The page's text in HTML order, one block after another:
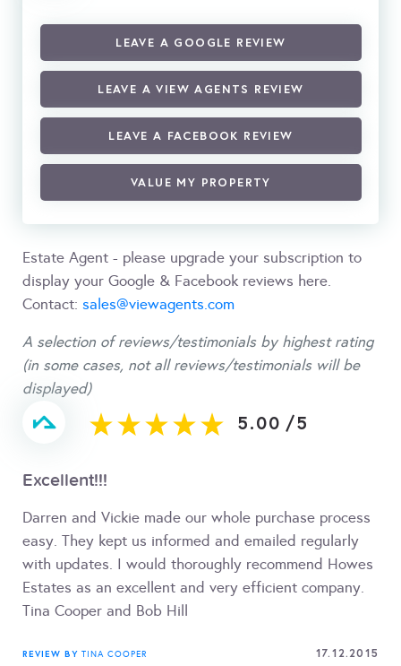
LEAVE A GOOGLE REVIEW
LEAVE A VIEW AGENTS REVIEW
LEAVE A FACEBOOK REVIEW
VALUE MY PROPERTY
Estate Agent - please upgrade your subscription to
display your Google & Facebook reviews here.
Contact: sales@viewagents.com
A selection of reviews/testimonials by highest rating
(in some cases, not all reviews/testimonials will be
displayed)
5.00 /5
Excellent!!!
Darren and Vickie made our whole purchase process
easy. They kept us informed and emailed regularly
with updates. I would thoroughly recommend Howes
Estates as an excellent and very efficient company.
Tina Cooper and Bob Hill
REVIEW BY TINA COOPER 17.12.2015